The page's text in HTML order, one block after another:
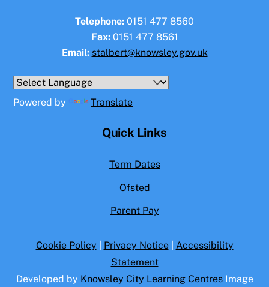
Telephone: 0151 477 8560
Fax:0151 477 8561
Email: stalbert@knowsley.gov.uk
Powered by Translate
Quick Links
Term Dates
Ofsted
Parent Pay
Cookie Policy Privacy Notice| Accessibility
Statement
Developed by Knowsley City Learning CentresImage